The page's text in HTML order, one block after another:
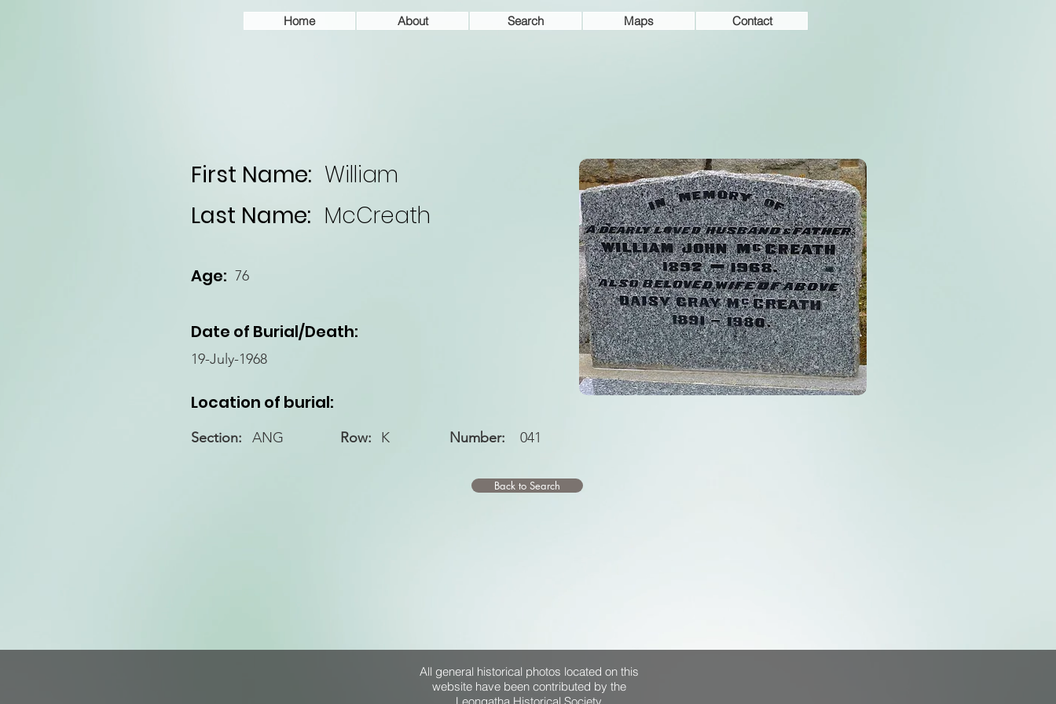
Home About Search Maps Contact
First Name: William
Last Name: McCreath
Age: 76
Date of Burial/Death:
19-July-1968
Location of burial:
ANG
Section: K
Row: Number: 041
Back to Search
All general historical photos located on this
website have been contributed by the